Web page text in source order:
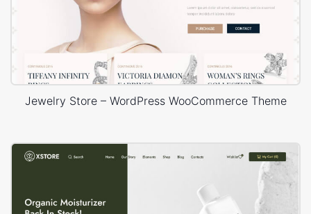
Jewelry Store – WordPress WooCommerce Theme